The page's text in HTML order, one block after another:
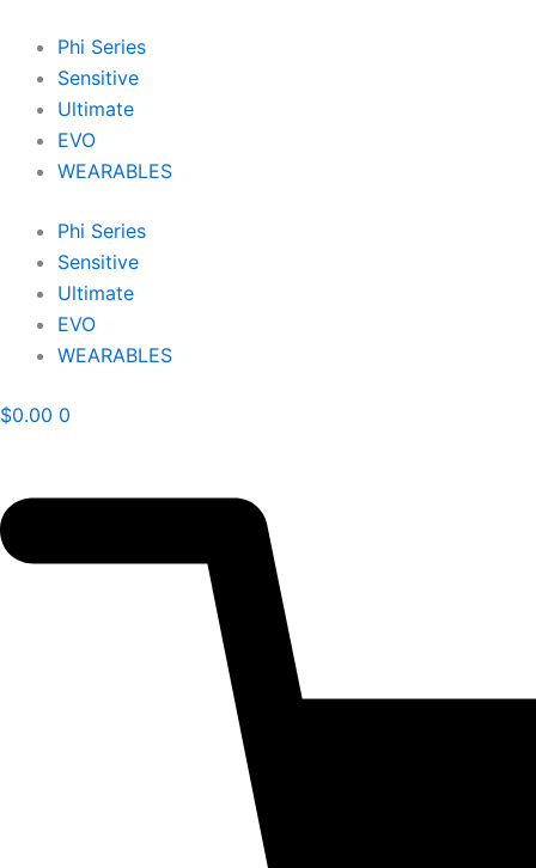
content
Phi Series
Sensitive
Ultimate
EVO
WEARABLES
Phi Series
Sensitive
Ultimate
EVO
WEARABLES
$0.00 0